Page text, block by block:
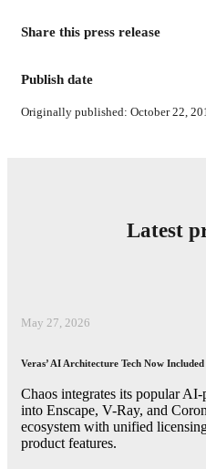
Share this press release
Publish date
Originally published: October 22,
Latest
May 27, 2026
Veras’ AI Architecture Tech Now
Chaos integrates its popular
into Enscape, V-Ray, and
ecosystem with unified
product features.